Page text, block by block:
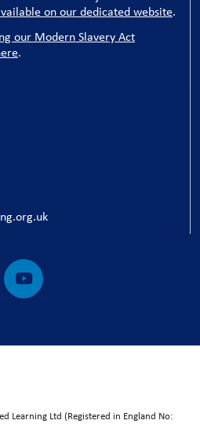
on our dedicated website.
our Modern Slavery Act
.
Learning Ltd (Registered in England No: